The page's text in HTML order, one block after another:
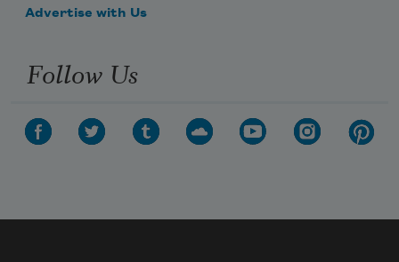
Advertise with Us
Follow Us